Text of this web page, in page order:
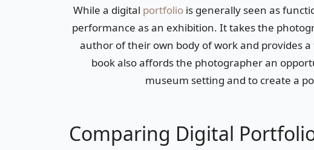
While a digital portfolio is generally seen as
performance as an exhibition. It takes the
author of their own body of work and provides
book also affords the photographer an
museum setting and to create a
Comparing Digital